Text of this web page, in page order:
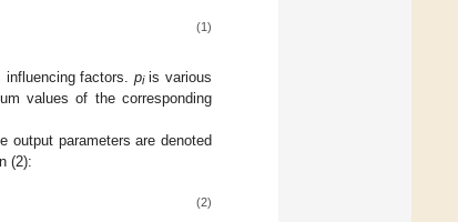
(1)
factors. piis various
values of the corresponding
output parameters are denoted
(2):
(2)